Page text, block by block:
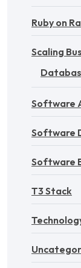
Ruby on
Scaling
Software
Software
Software
T3 Stack